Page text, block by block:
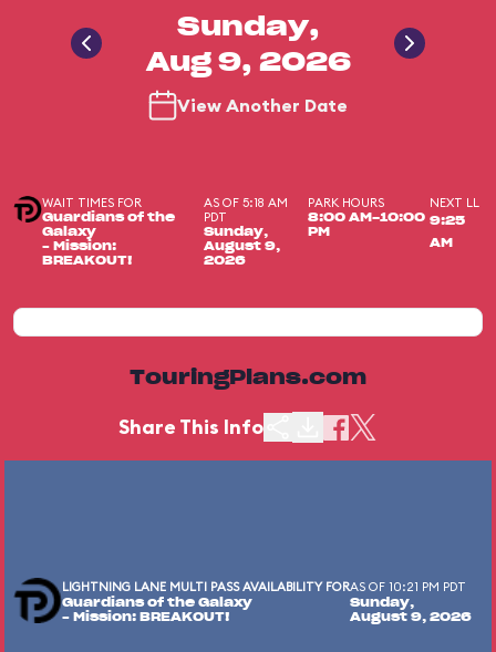
Sunday,
Aug 9, 2026
View Another Date
WAIT TIMES FOR
Guardians of the
Galaxy
– Mission:
BREAKOUT!
AS OF 5:18 AM
PDT
Sunday,
August 9,
2026
PARK HOURS
8:00 AM-10:00
PM
NEXT LL
9:25
AM
TouringPlans.com
Share This Info
LIGHTNING LANE MULTI PASS AVAILABILITY FOR
Guardians of the Galaxy
– Mission: BREAKOUT!
AS OF 10:21 PM PDT
Sunday,
August 9, 2026